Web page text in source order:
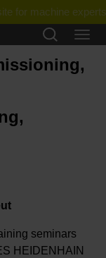
seminars
HEIDENHAIN